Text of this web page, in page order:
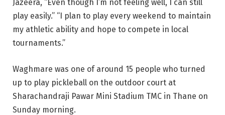
Jazeera, “Even though I’m not feeling well, I can still
play easily.” “I plan to play every weekend to maintain
my athletic ability and hope to compete in local
tournaments.”
Waghmare was one of around 15 people who turned
up to play pickleball on the outdoor court at
Sharachandraji Pawar Mini Stadium TMC in Thane on
Sunday morning.